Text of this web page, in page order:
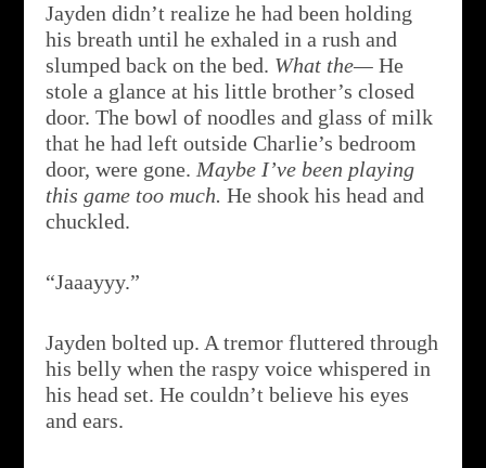
Jayden didn’t realize he had been holding
his breath until he exhaled in a rush and
slumped back on the bed. What the­­—He
stole a glance at his little brother’s closed
door. The bowl of noodles and glass of milk
that he had left outside Charlie’s bedroom
door, were gone. Maybe I’ve been playing
this game too much.He shook his head and
chuckled.
“Jaaayyy.”
Jayden bolted up. A tremor fluttered through
his belly when the raspy voice whispered in
his head set. He couldn’t believe his eyes
and ears.